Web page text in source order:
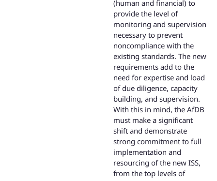
(human and financial) to
provide the level of
monitoring and supervision
necessary to prevent
noncompliance with the
existing standards. The new
requirements add to the
need for expertise and load
of due diligence, capacity
building, and supervision.
With this in mind, the AfDB
must make a significant
shift and demonstrate
strong commitment to full
implementation and
resourcing of the new ISS,
from the top levels of